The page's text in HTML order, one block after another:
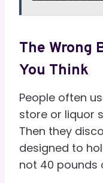
The Wrong
You Think
People often
store or liquor
Then they
designed to
not 40 pounds